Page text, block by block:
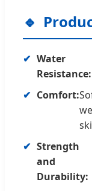
Water
Resistance:
Comfort:
Strength
and
Durability: